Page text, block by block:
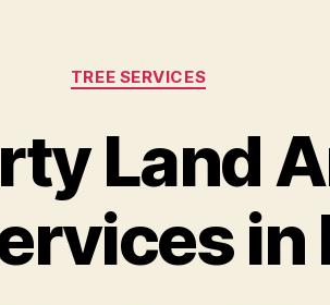
Categories
TREE SERVICES
Land
in